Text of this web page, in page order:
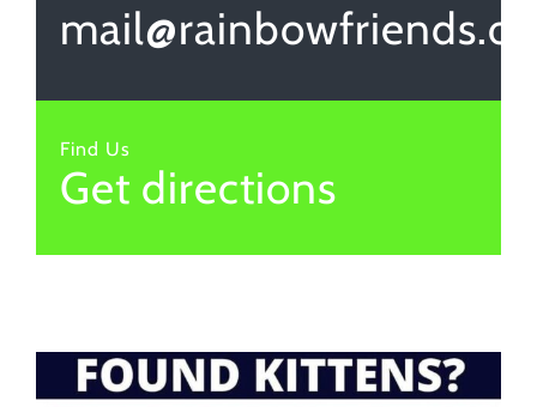
Find Us
Get directions